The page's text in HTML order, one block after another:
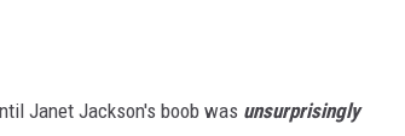
Janet Jackson's boob was unsurprisingly